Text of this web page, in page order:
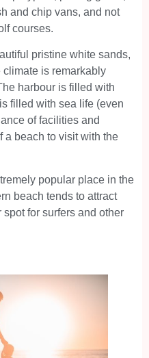
and chip vans, and not
courses.
pristine white sands,
climate is remarkably
harbour is filled with
filled with sea life (even
of facilities and
a beach to visit with the
popular place in the
beach tends to attract
for surfers and other